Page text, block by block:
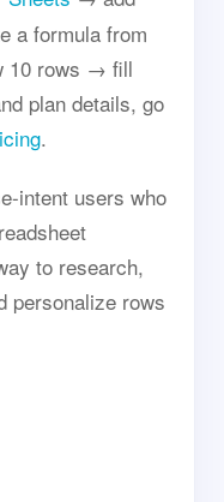
a formula from
10 rows → fill
plan details, go
.
intent users who
to research,
personalize rows